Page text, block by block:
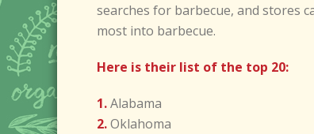
searches for barbecue, and stores
most into barbecue.
Here is their list of the top 20:
1.Alabama
2.Oklahoma